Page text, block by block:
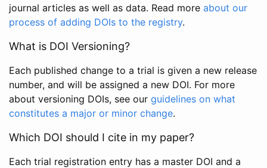
journal articles as well as data. Read more about our
process of adding DOIs to the registry.
What is DOI Versioning?
Each published change to a trial is given a new release
number, and will be assigned a new DOI. For more
about versioning DOIs, see our guidelines on what
constitutes a major or minor change.
Which DOI should I cite in my paper?
Each trial registration entry has a master DOI and a